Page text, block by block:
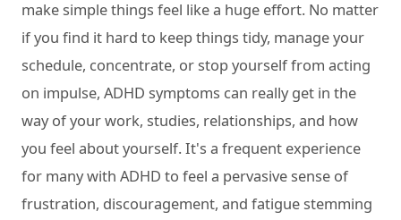
make simple things feel like a huge effort. No matter
if you find it hard to keep things tidy, manage your
schedule, concentrate, or stop yourself from acting
on impulse, ADHD symptoms can really get in the
way of your work, studies, relationships, and how
you feel about yourself. It's a frequent experience
for many with ADHD to feel a pervasive sense of
frustration, discouragement, and fatigue stemming